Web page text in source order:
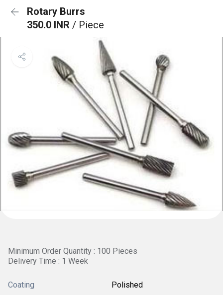
Rotary Burrs
350.0 INR / Piece
Minimum Order Quantity : 100 Pieces
Delivery Time : 1 Week
Coating Polished